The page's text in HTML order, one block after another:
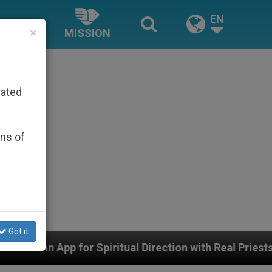
MISSION
EN
Direction with Real Priests and Other
×
of
Got it